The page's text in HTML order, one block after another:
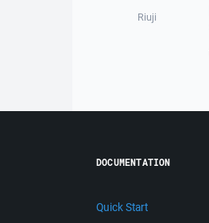
Riuji
DOCUMENTATION
Quick Start